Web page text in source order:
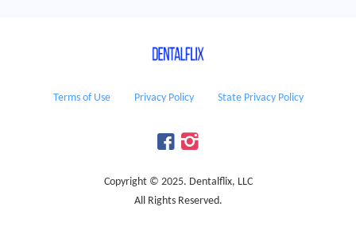
Terms of Use Privacy Policy State Privacy Policy
Copyright © 2025. Dentalflix, LLC
All Rights Reserved.